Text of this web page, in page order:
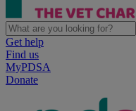
Get help
Find us
MyPDSA
Donate